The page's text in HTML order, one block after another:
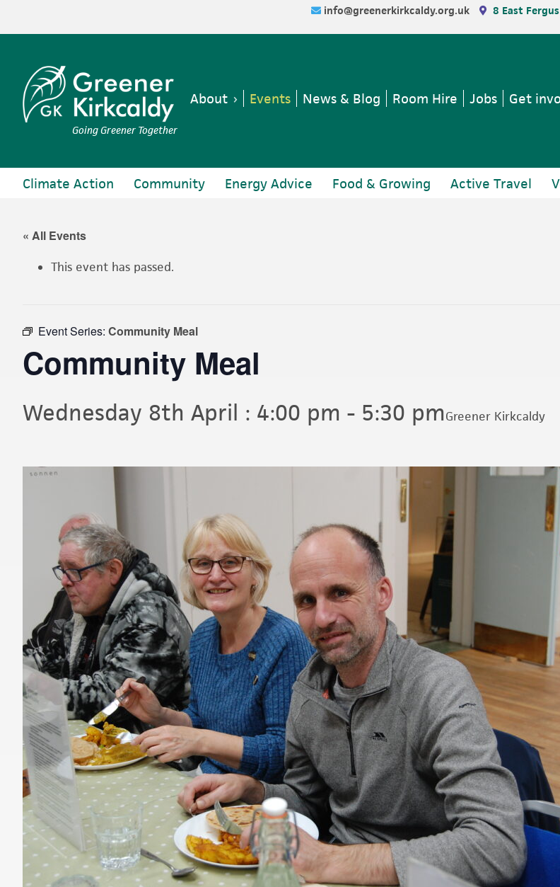
navigation
content
sidebar
info@greenerkirkcaldy.org.uk 8 East
Going Greener Together
About Events News & Blog Room Hire Jobs Get
Climate Action Community Energy Advice Food & Growing Active Travel
« All Events
This event has passed.
Event Series: Community Meal
Community Meal
Wednesday 8th April : 4:00 pm - 5:30 pmGreener Kirkcaldy